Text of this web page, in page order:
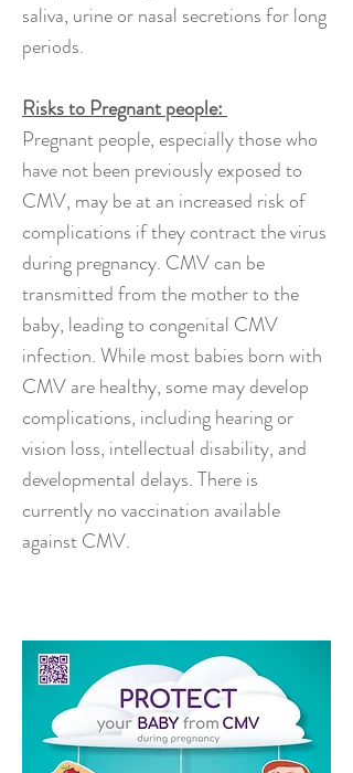
saliva, urine or nasal secretions for long
periods.
Risks to Pregnant people:
Pregnant people, especially those who
have not been previously exposed to
CMV, may be at an increased risk of
complications if they contract the virus
during pregnancy. CMV can be
transmitted from the mother to the
baby, leading to congenital CMV
infection. While most babies born with
CMV are healthy, some may develop
complications, including hearing or
vision loss, intellectual disability, and
developmental delays. There is
currently no vaccination available
against CMV.